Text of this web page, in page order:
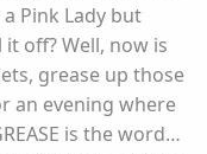
Pink Lady but
off? Well, now is
grease up those
an evening where
is the word…